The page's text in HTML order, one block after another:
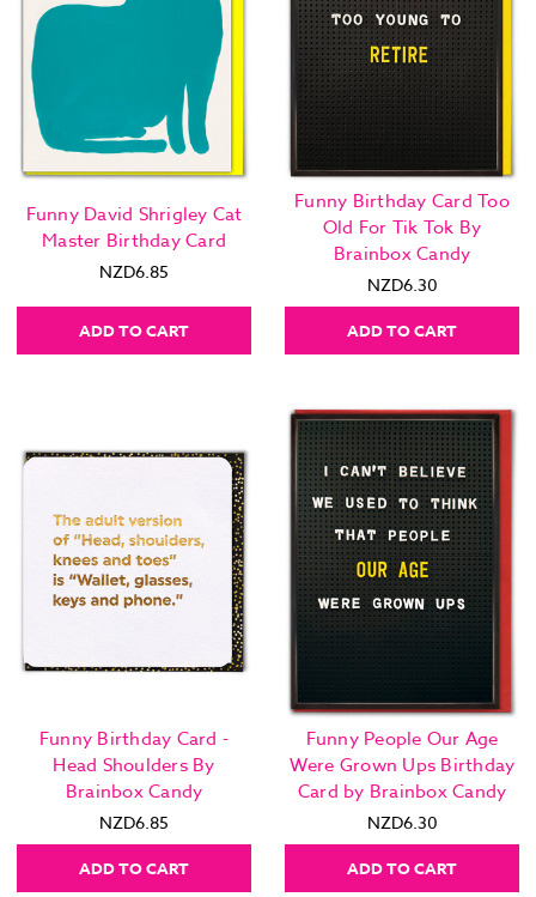
Funny David Shrigley Cat
Master Birthday Card
NZD6.85
ADD TO CART
Funny Birthday Card Too
Old For Tik Tok By
Brainbox Candy
NZD6.30
ADD TO CART
Funny Birthday Card -
Head Shoulders By
Brainbox Candy
NZD6.85
ADD TO CART
Funny People Our Age
Were Grown Ups Birthday
Card by Brainbox Candy
NZD6.30
ADD TO CART